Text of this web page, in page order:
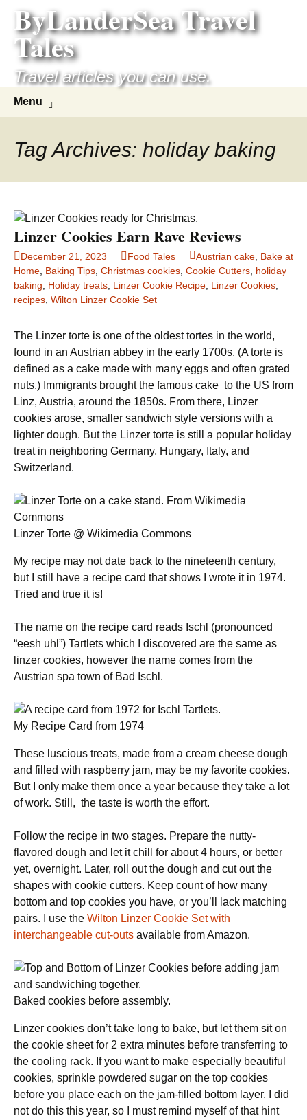
content
ByLanderSea Travel
Tales
Travel articles you can use.
Menu
Tag Archives: holiday baking
Linzer Cookies Earn Rave Reviews
December 21, 2023 Food Tales Austrian cake Bake at
Home Baking Tips Christmas cookies Cookie Cutters holiday
baking
Holiday treats Linzer Cookie Recipe Linzer Cookies
recipes Wilton Linzer Cookie Set
The Linzer torte is one of the oldest tortes in the world,
found in an Austrian abbey in the early 1700s. (A torte is
defined as a cake made with many eggs and often grated
nuts.) Immigrants brought the famous cake to the US from
Linz, Austria, around the 1850s. From there, Linzer
cookies arose, smaller sandwich style versions with a
lighter dough. But the Linzer torte is still a popular holiday
treat in neighboring Germany, Hungary, Italy, and
Switzerland.
Linzer Torte @ Wikimedia Commons
My recipe may not date back to the nineteenth century,
but I still have a recipe card that shows I wrote it in 1974.
Tried and true it is!
The name on the recipe card reads Ischl (pronounced
“eesh uhl”) Tartlets which I discovered are the same as
linzer cookies, however the name comes from the
Austrian spa town of Bad Ischl.
My Recipe Card from 1974
These luscious treats, made from a cream cheese dough
and filled with raspberry jam, may be my favorite cookies.
But I only make them once a year because they take a lot
of work. Still, the taste is worth the effort.
Follow the recipe in two stages. Prepare the nutty-
flavored dough and let it chill for about 4 hours, or better
yet, overnight. Later, roll out the dough and cut out the
shapes with cookie cutters. Keep count of how many
bottom and top cookies you have, or you’ll lack matching
pairs. I use the Wilton Linzer Cookie Set with
interchangeable cut-outs available from Amazon.
Baked cookies before assembly.
Linzer cookies don’t take long to bake, but let them sit on
the cookie sheet for 2 extra minutes before transferring to
the cooling rack. If you want to make especially beautiful
cookies, sprinkle powdered sugar on the top cookies
before you place each on the jam-filled bottom layer. I did
not do this this year, so I must remind myself of that hint